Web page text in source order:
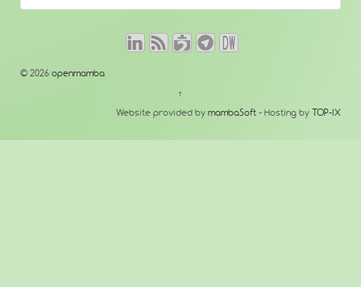
© 2026 openmamba
↑
Website provided by mambaSoft - Hosting by TOP-IX